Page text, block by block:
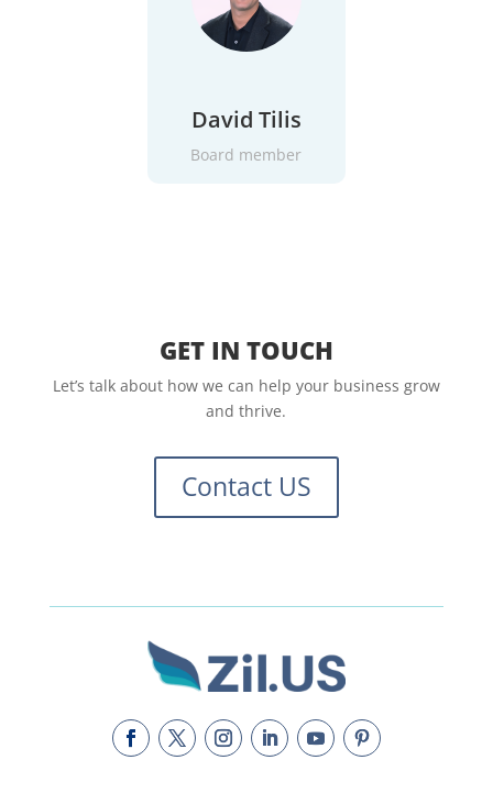
David Tilis
Board member
GET IN TOUCH
Let’s talk about how we can help your business grow
and thrive.
Contact US